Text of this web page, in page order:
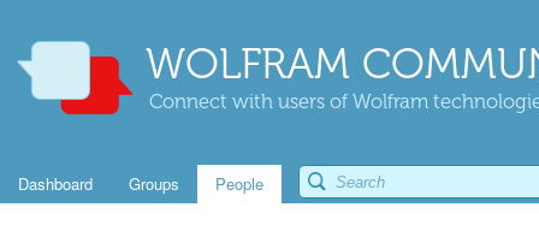
WOLFRAM
Connect with users of Wolfram
Dashboard Groups People